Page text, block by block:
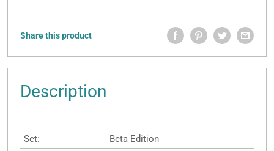
Share this product
Description
Set:
Beta Edition